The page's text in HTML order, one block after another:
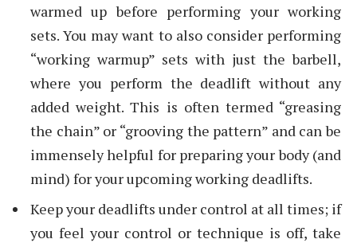
warmed up before performing your working
sets. You may want to also consider performing
“working warmup” sets with just the barbell,
where you perform the deadlift without any
added weight. This is often termed “greasing
the chain” or “grooving the pattern” and can be
immensely helpful for preparing your body (and
mind) for your upcoming working deadlifts.
Keep your deadlifts under control at all times; if
you feel your control or technique is off, take